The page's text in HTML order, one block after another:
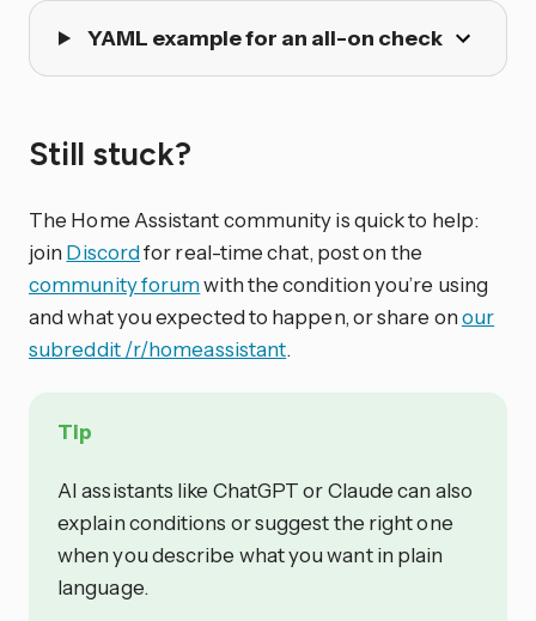
YAML example for an all-on check
Still stuck?
The Home Assistant community is quick to help:
join Discordfor real-time chat, post on the
community forumwith the condition you’re using
and what you expected to happen, or share onour
subreddit /r/homeassistant.
Tip
AI assistants like ChatGPT or Claude can also
explain conditions or suggest the right one
when you describe what you want in plain
language.